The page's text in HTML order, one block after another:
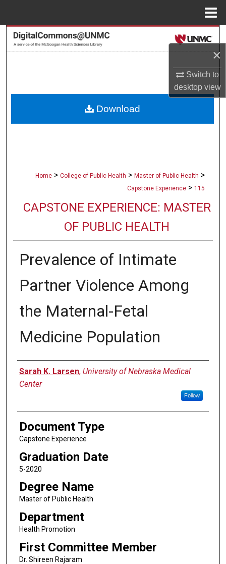
×
Switch to
desktopview
Search
About
Home > College of Public Health > Master of Public Health >
Capstone Experience > 115
CAPSTONE EXPERIENCE: MASTER
OF PUBLIC HEALTH
Prevalence of Intimate
Partner Violence Among
the Maternal-Fetal
Medicine Population
Author
Sarah K. Larsen, University of Nebraska Medical
Center
Follow
Document Type
Capstone Experience
Graduation Date
5-2020
Degree Name
Master of Public Health
Department
Health Promotion
First Committee Member
Dr. Shireen Rajaram
Download